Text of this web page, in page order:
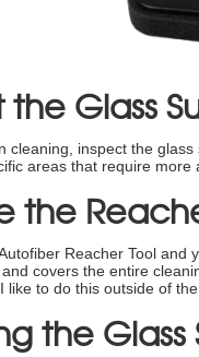
Glass
cleaning, inspect the
areas that require more
the
Reacher Tool and
covers the entire
like to do this outside of
the Glass